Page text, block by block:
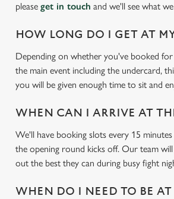
We use cookies
We use cookies to run this website
statistics and to save your
cookies click 'Use necessary cookies
use the options along the bottom of
change your settings at any time.
please get in touch and we'll see what
HOW LONG DO I GET AT
Depending on whether you've booked
the main event including the undercard,
you will be given enough time to sit and
WHEN CAN I ARRIVE AT
We'll have booking slots every 15
the opening round kicks off. Our team
out the best they can during busy fight
WHEN DO I NEED TO BE AT